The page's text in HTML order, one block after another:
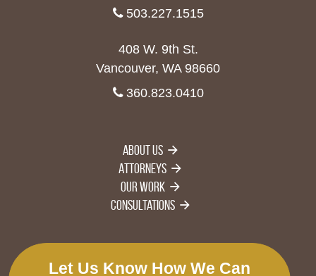
503.227.1515
408 W. 9th St.
Vancouver, WA 98660
360.823.0410
About Us
Attorneys
Our Work
Consultations
Let Us Know How We Can